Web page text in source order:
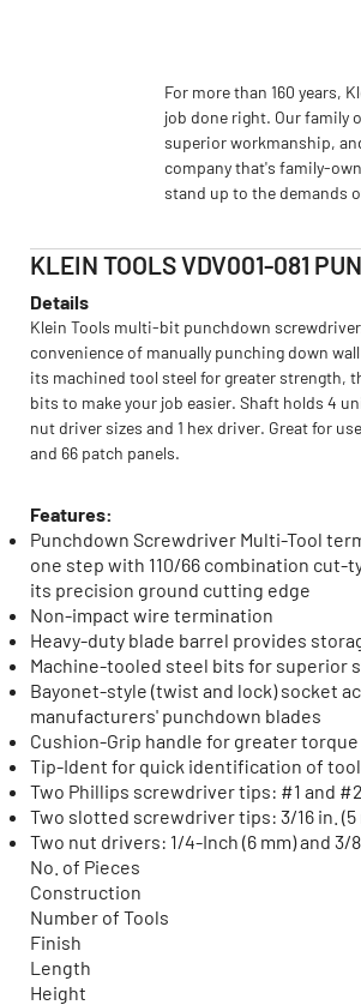
For more than 160 years,
job done right. Our family
superior workmanship,
company that's family-
stand up to the demands
KLEIN TOOLS VDV001-081
Details
Klein Tools multi-bit punchdown
convenience of manually punching down
its machined tool steel for greater strength,
bits to make your job easier. Shaft holds 4
nut driver sizes and 1 hex driver. Great for
and 66 patch panels.
Features:
Punchdown Screwdriver Multi-Tool
one step with 110/66 combination cut-
its precision ground cutting edge
Non-impact wire termination
Heavy-duty blade barrel provides
Machine-tooled steel bits for superior
Bayonet-style (twist and lock) socket
manufacturers' punchdown blades
Cushion-Grip handle for greater
Tip-Ident for quick identification of tool
Two Phillips screwdriver tips: #1 and #2
Two slotted screwdriver tips: 3/16 in. (5
Two nut drivers: 1/4-Inch (6 mm) and 3/
No. of Pieces
Construction
Number of Tools
Finish
Length
Height